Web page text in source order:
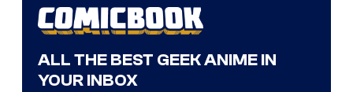
ALL THE BEST GEEK ANIME IN
YOUR INBOX